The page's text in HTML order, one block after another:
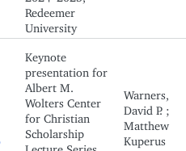
Redeemer
University
Keynote
presentation for
Albert M.
Wolters Center
for Christian
Scholarship
Lecture Series
Warners,
David P. ;
Matthew
Kuperus